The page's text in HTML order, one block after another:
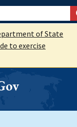
of State
to exercise